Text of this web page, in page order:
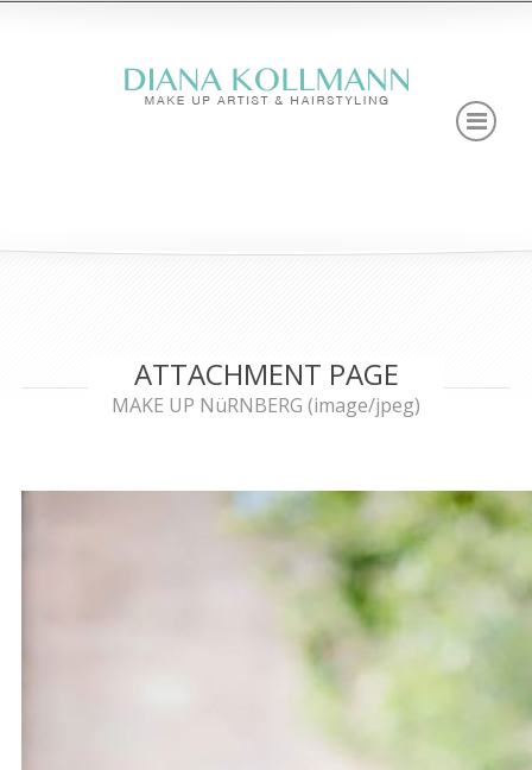
ATTACHMENT PAGE
MAKE UP NüRNBERG (image/jpeg)